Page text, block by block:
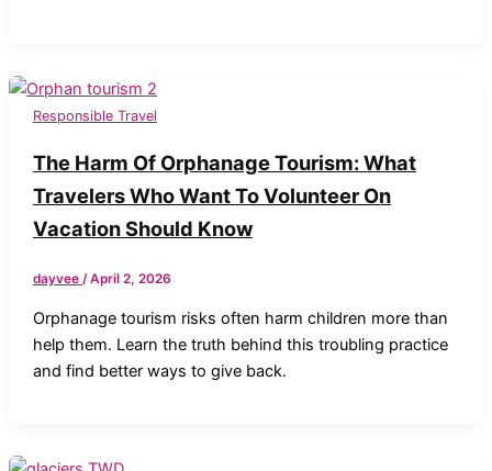
Responsible Travel
The Harm Of Orphanage Tourism: What
Travelers Who Want To Volunteer On
Vacation Should Know
dayvee /April 2, 2026
Orphanage tourism risks often harm children more than
help them. Learn the truth behind this troubling practice
and find better ways to give back.